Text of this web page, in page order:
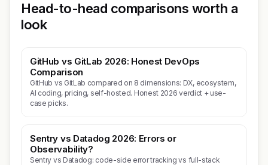
Head-to-head comparisons worth a
look
GitHub vs GitLab 2026: Honest DevOps
Comparison
GitHub vs GitLab compared on 8 dimensions: DX, ecosystem,
AI coding, pricing, self-hosted. Honest 2026 verdict + use-
case picks.
Sentry vs Datadog 2026: Errors or
Observability?
Sentry vs Datadog: code-side error tracking vs full-stack